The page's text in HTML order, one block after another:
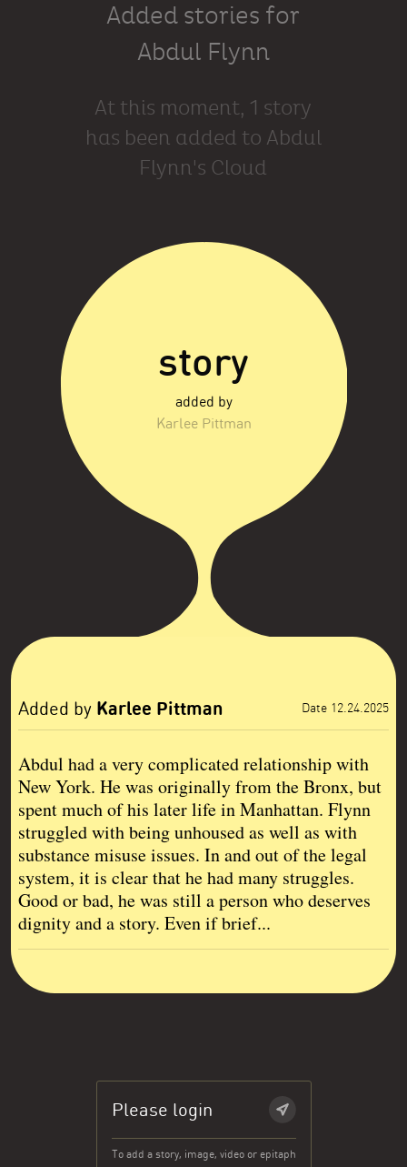
Added stories for
Abdul Flynn
At this moment, 1 story
has been added to Abdul
Flynn's Cloud
story
added by
Karlee Pittman
Added by Karlee Pittman Date 12.24.2025
Abdul had a very complicated relationship with
New York. He was originally from the Bronx, but
spent much of his later life in Manhattan. Flynn
struggled with being unhoused as well as with
substance misuse issues. In and out of the legal
system, it is clear that he had many struggles.
Good or bad, he was still a person who deserves
dignity and a story. Even if brief...
Please login
To add a story, image, video or epitaph